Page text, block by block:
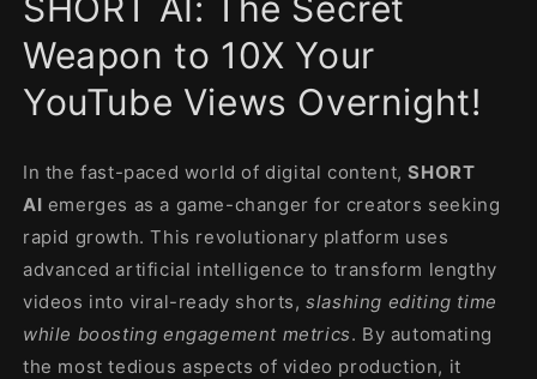
modal
Weapon to 10X Your
YouTube Views Overnight!
In the fast-paced world of digital content, SHORT
AI emerges as a game-changer for creators seeking
rapid growth. This revolutionary platform uses
advanced artificial intelligence to transform lengthy
videos into viral-ready shorts, slashing editing time
while boosting engagement metrics. By automating
the most tedious aspects of video production, it